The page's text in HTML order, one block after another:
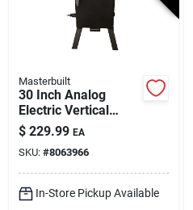
Masterbuilt
30 Inch Analog
Electric Vertical
Smoker With
Chrome-coated
Racks
$ 229.99 EA
SKU: #8063966
In-Store Pickup Available